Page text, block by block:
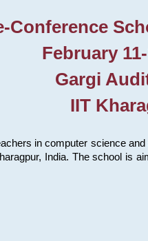
Conference
February
Gargi
IIT
in computer science
India. The school